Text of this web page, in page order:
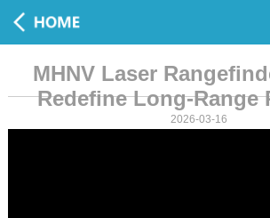
MHNV Laser
Redefine Long-Range
2026-03-16